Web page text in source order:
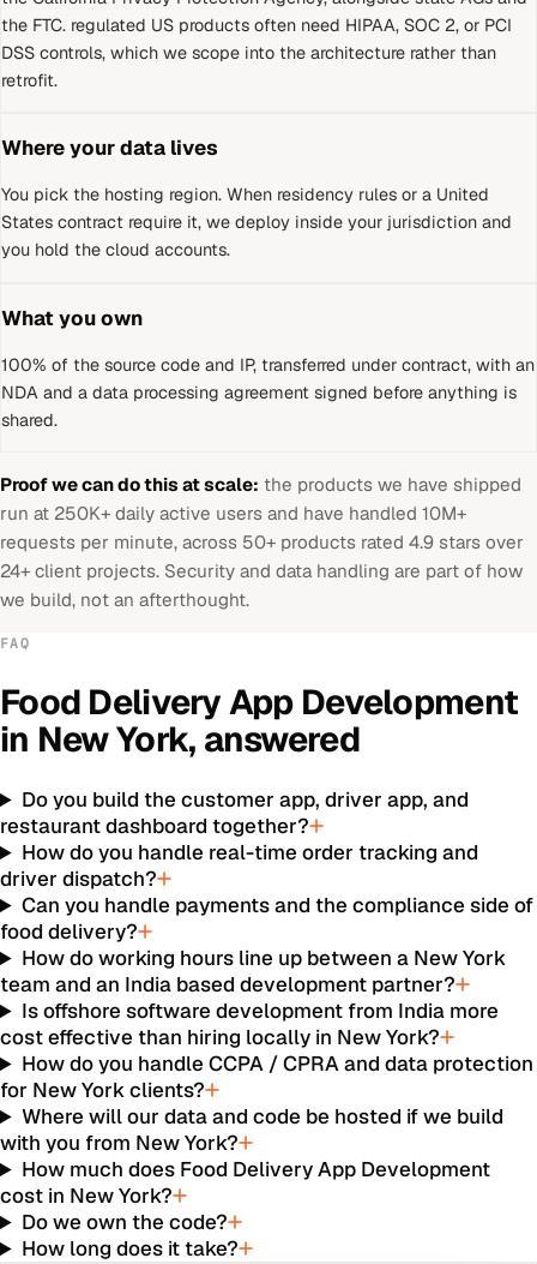
the FTC. regulated US products often need HIPAA, SOC 2, or PCI
DSS controls, which we scope into the architecture rather than
retrofit.
Where your data lives
You pick the hosting region. When residency rules or a United
States contract require it, we deploy inside your jurisdiction and
you hold the cloud accounts.
What you own
100% of the source code and IP, transferred under contract, with an
NDA and a data processing agreement signed before anything is
shared.
Proof we can do this at scale: the products we have shipped
run at 250K+ daily active users and have handled 10M+
requests per minute, across 50+ products rated 4.9 stars over
24+ client projects. Security and data handling are part of how
we build, not an afterthought.
FAQ
Food Delivery App Development
in New York, answered
Do you build the customer app, driver app, and
restaurant dashboard together?
How do you handle real-time order tracking and
driver dispatch?
Can you handle payments and the compliance side of
food delivery?
How do working hours line up between a New York
team and an India based development partner?
Is offshore software development from India more
cost effective than hiring locally in New York?
How do you handle CCPA / CPRA and data protection
for New York clients?
Where will our data and code be hosted if we build
with you from New York?
How much does Food Delivery App Development
cost in New York?
Do we own the code?
How long does it take?